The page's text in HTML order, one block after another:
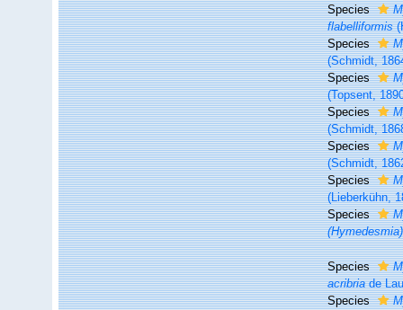
Species
flabelliformis
Species
(Schmidt,
Species
(Topsent,
Species
(Schmidt,
Species
(Schmidt,
Species
(Lieberkühn,
Species
Species
acribriade
Species